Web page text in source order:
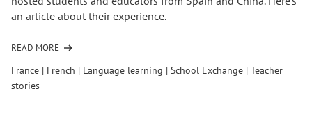
an article about their experience.
READ MORE
OF
France | French | Language learning | School Exchange | Teacher
stories